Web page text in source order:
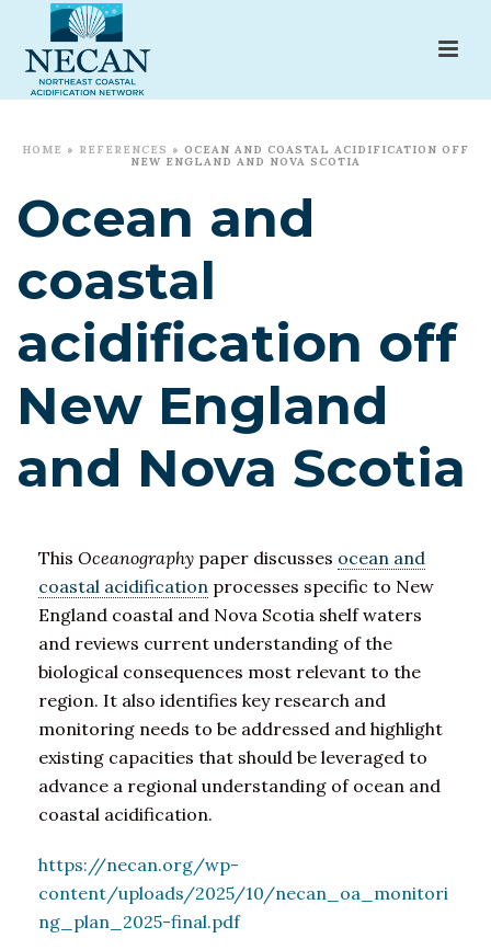
HOME » REFERENCES » OCEAN AND COASTAL ACIDIFICATION OFF
NEW ENGLAND AND NOVA SCOTIA
Ocean and
coastal
acidification off
New England
and Nova Scotia
This Oceanography paper discusses ocean and
coastal acidification processes specific to New
England coastal and Nova Scotia shelf waters
and reviews current understanding of the
biological consequences most relevant to the
region. It also identifies key research and
monitoring needs to be addressed and highlight
existing capacities that should be leveraged to
advance a regional understanding of ocean and
coastal acidification.
https://necan.org/wp-
content/uploads/2025/10/necan_oa_monitori
ng_plan_2025-final.pdf